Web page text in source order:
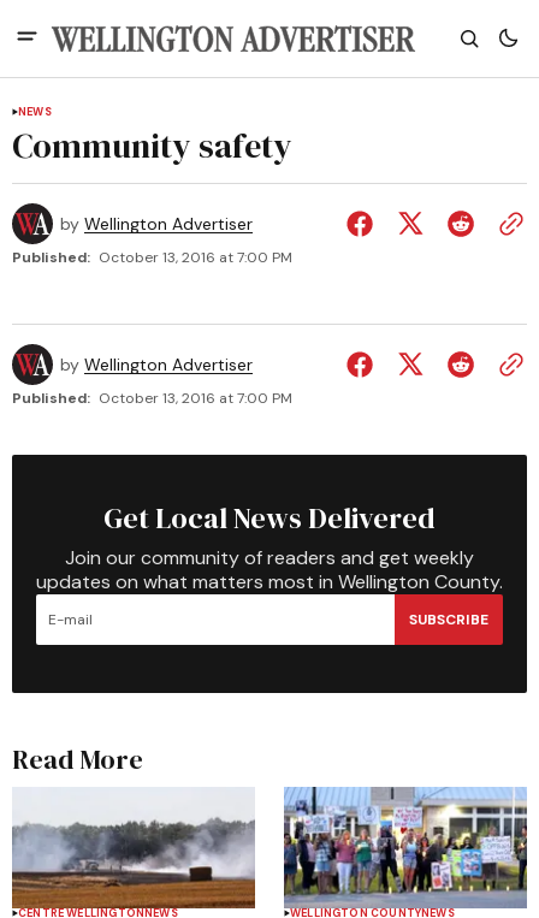
NEWS
Community safety
by Wellington Advertiser
Published: October 13, 2016 at 7:00 PM
by Wellington Advertiser
Published: October 13, 2016 at 7:00 PM
Get Local News Delivered
Join our community of readers and get weekly
updates on what matters most in Wellington County.
SUBSCRIBE
Read More
CENTRE WELLINGTONNEWS WELLINGTON COUNTYNEWS